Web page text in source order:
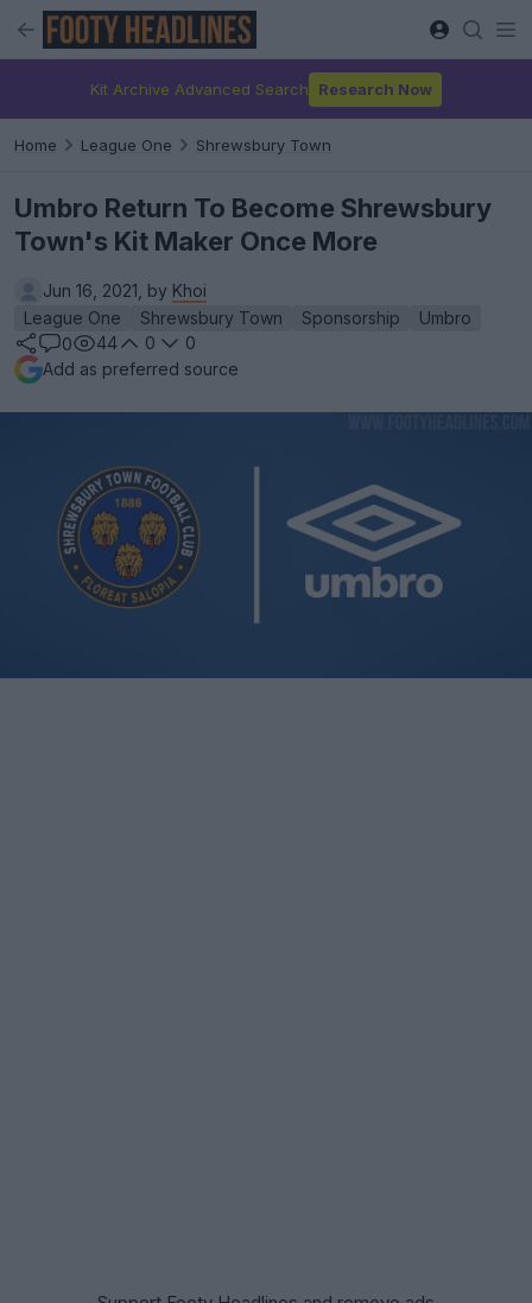
Kit Archive Advanced Search Research Now
Home League One Shrewsbury Town
Umbro Return To Become Shrewsbury
Town's Kit Maker Once More
Jun 16, 2021, by Khoi
League One
Shrewsbury Town Sponsorship
Umbro
0
44 0
0
Add as preferred source